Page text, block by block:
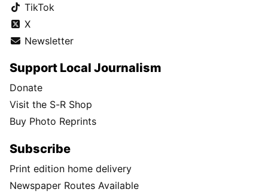
TikTok
X
Newsletter
Support Local Journalism
Donate
Visit the S-R Shop
Buy Photo Reprints
Subscribe
Print edition home delivery
Newspaper Routes Available